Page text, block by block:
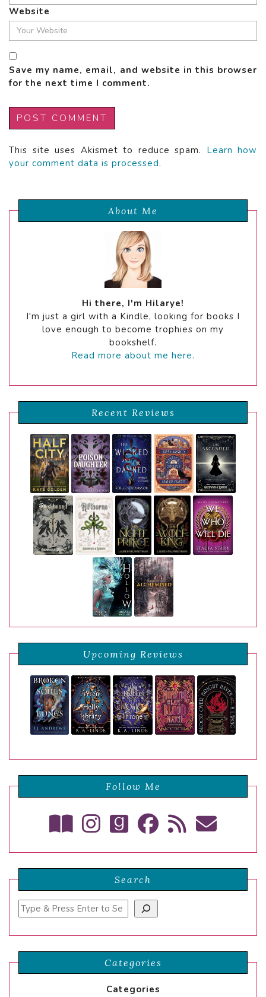
Website
Save my name, email, and website in this browser
for the next time I comment.
This site uses Akismet to reduce spam. Learn how
your comment data is processed.
About Me
Hi there, I'm Hilarye!
I'm just a girl with a Kindle, looking for books I
love enough to become trophies on my
bookshelf.
Read more about me here.
Recent Reviews
Upcoming Reviews
Follow Me
Search
Search
Categories
Categories